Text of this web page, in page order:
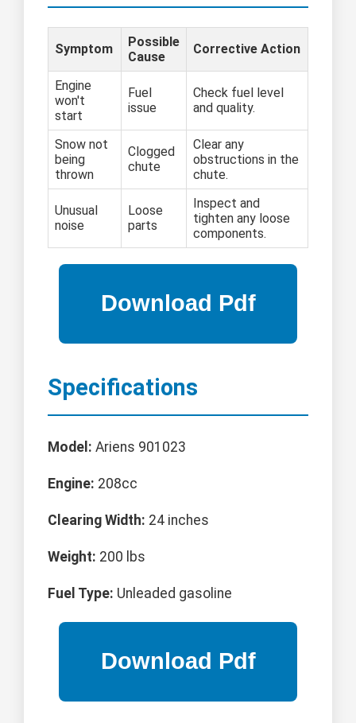
Symptom
Possible
Cause
Corrective Action
Engine
won't
start
Fuel
issue
Check fuel level
and quality.
Snow not
being
thrown
Clogged
chute
Clear any
obstructions in the
chute.
Unusual
noise
Loose
parts
Inspect and
tighten any loose
components.
Specifications
Model: Ariens 901023
Engine: 208cc
Clearing Width: 24 inches
Weight: 200 lbs
Fuel Type: Unleaded gasoline